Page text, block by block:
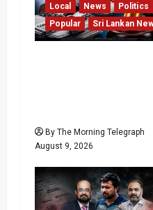
Local News
Politics
Popular
Sri Lankan
By The Morning Telegraph
August 9, 2026